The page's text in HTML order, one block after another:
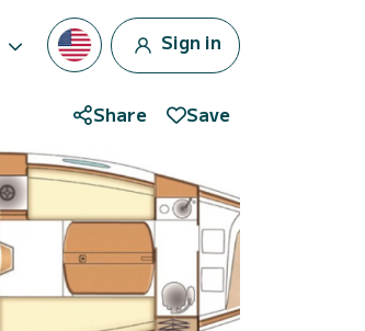
Sign in
Share Save